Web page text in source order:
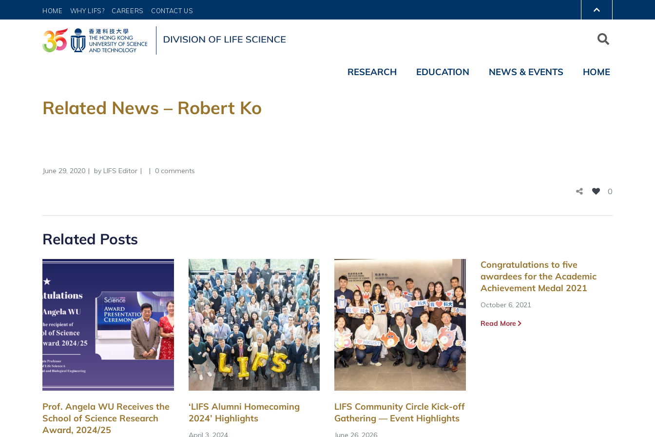
HOME WHY LIFS? CAREERS CONTACT US
RESEARCH EDUCATION NEWS & EVENTS HOME
Related News – Robert Ko
June 29, 2020 by LIFS Editor 0 comments
0
Related Posts
Prof. Angela WU Receives the
School of Science Research
Award, 2024/25
‘LIFS Alumni Homecoming
2024’ Highlights
April 3, 2024
LIFS Community Circle Kick-off
Gathering — Event Highlights
June 26, 2026
Congratulations to five
awardees for the Academic
Achievement Medal 2021
October 6, 2021
Read More